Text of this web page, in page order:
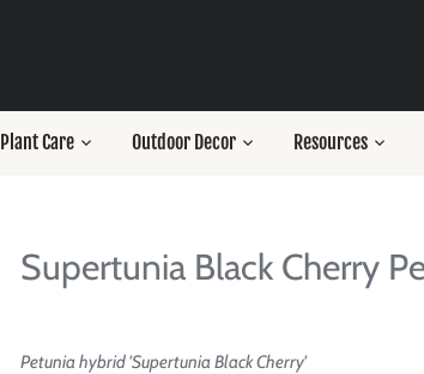
Plant Care Outdoor Decor Resources
Supertunia Black Cherry
Petunia hybrid 'Supertunia Black Cherry'